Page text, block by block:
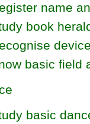
name
book
basic field
basic